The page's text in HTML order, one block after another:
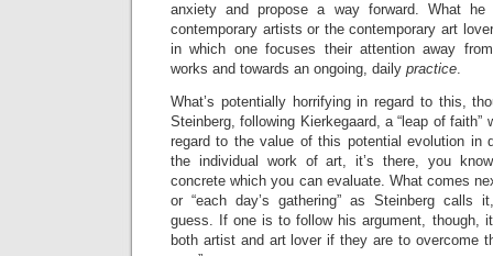
anxiety and propose a way forward. What
contemporary artists or the contemporary art
in which one focuses their attention away
works and towards an ongoing, daily practice.
What’s potentially horrifying in regard to this,
Steinberg, following Kierkegaard, a “leap of
regard to the value of this potential evolution in
the individual work of art, it’s there, you
concrete which you can evaluate. What comes
or “each day’s gathering” as Steinberg calls
guess. If one is to follow his argument, though,
both artist and art lover if they are to overcome